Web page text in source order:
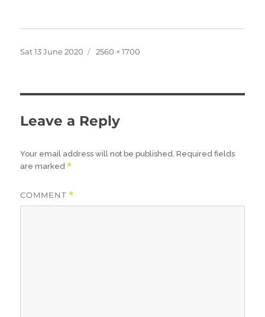
Posted
Sat 13 June 2020
Full
2560 × 1700
Leave a Reply
Your email address will not be published. Required fields
are marked *
COMMENT *